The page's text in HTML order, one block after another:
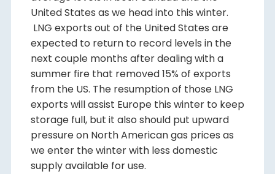
United States as we head into this winter.
LNG exports out of the United States are
expected to return to record levels in the
next couple months after dealing with a
summer fire that removed 15% of exports
from the US. The resumption of those LNG
exports will assist Europe this winter to keep
storage full, but it also should put upward
pressure on North American gas prices as
we enter the winter with less domestic
supply available for use.